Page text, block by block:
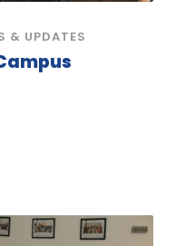
& UPDATES